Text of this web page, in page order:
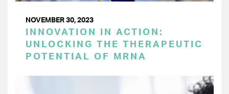
NOVEMBER 30, 2023
INNOVATION IN ACTION:
UNLOCKING THE THERAPEUTIC
POTENTIAL OF MRNA